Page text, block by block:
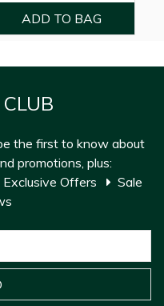
CLUB
the first to know about
promotions, plus:
Exclusive Offers
Sale